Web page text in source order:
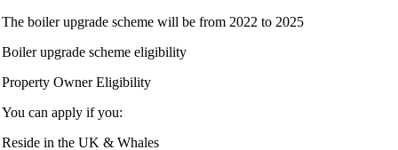
The boiler upgrade scheme will be from 2022 to 2025
Boiler upgrade scheme eligibility
Property Owner Eligibility
You can apply if you:
Reside in the UK & Whales